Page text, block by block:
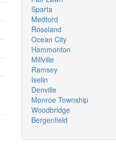
Sparta
Medford
Roseland
Ocean City
Hammonton
Millville
Ramsey
Iselin
Denville
Monroe Township
Woodbridge
Bergenfield